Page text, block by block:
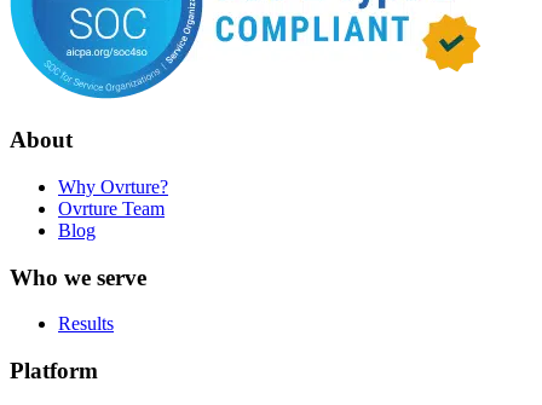
About
Why Ovrture?
Ovrture Team
Blog
Who we serve
Results
Platform